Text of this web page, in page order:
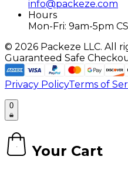
info@packeze.com
Hours
Mon-Fri: 9am-5pm
© 2026 Packeze LLC. All
Guaranteed Safe
Privacy PolicyTerms of
0
Your Cart